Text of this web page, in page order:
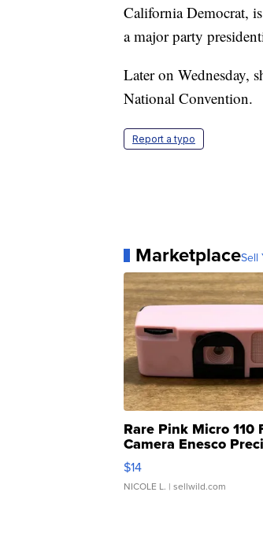
California Democrat,
a major party
Later on Wednesday,
National Convention.
Report a typo
MarketplaceSell
Rare Pink Micro 110
Camera Enesco
Moments TD4
$14
NICOLE L. | sellwild.com